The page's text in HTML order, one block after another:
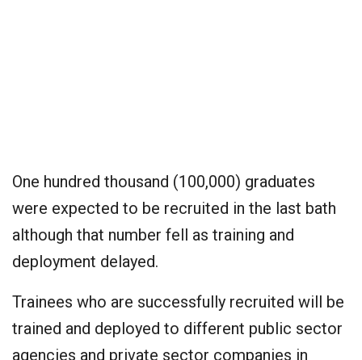
One hundred thousand (100,000) graduates
were expected to be recruited in the last bath
although that number fell as training and
deployment delayed.
Trainees who are successfully recruited will be
trained and deployed to different public sector
agencies and private sector companies in